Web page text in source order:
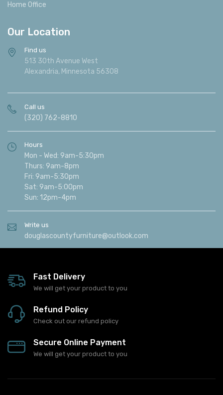
Home Office
Our Location
Find us
513 30th Avenue West
Alexandria, Minnesota 56308
Call us
(320) 762-8810
Hours
Mon - Wed: 9am-5:30pm
Thurs: 9am-8pm
Fri: 9am-5:30pm
Sat: 9am-5:00pm
Sun: 12pm-4pm
Write us
douglascountyfurniture@outlook.com
Fast Delivery
We will get your product to you
Refund Policy
Check out our refund policy
Secure Online Payment
We will get your product to you